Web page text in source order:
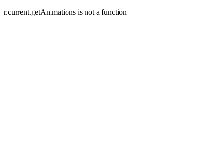
r.current.getAnimations is not a function